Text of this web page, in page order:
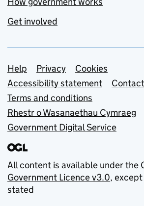
Get involved
Support links
Help Privacy
Cookies
Accessibility statement
Contact
Terms and conditions
Rhestr o Wasanaethau Cymraeg
Government Digital Service
All content is available under the
Government Licence v3.0,
stated